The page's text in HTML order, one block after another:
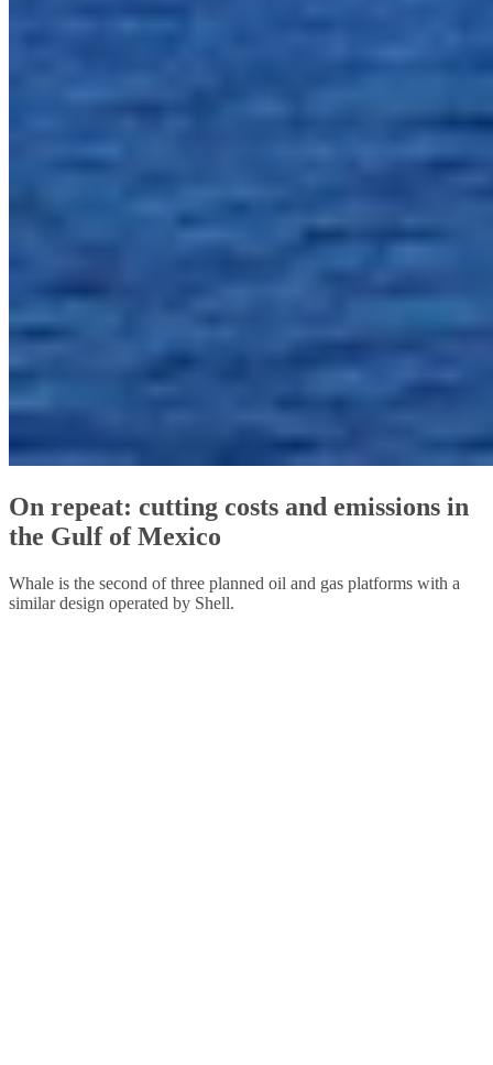
On repeat: cutting costs and emissions in
the Gulf of Mexico
Whale is the second of three planned oil and gas platforms with a
similar design operated by Shell.